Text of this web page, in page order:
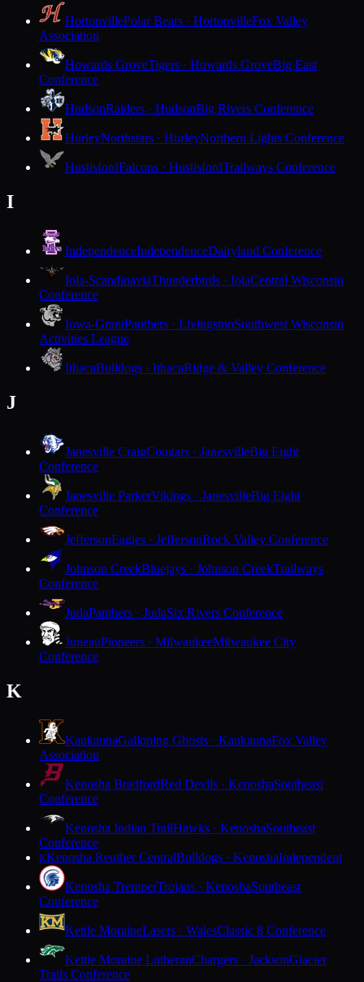
HortonvillePolar Bears · HortonvilleFox Valley
Association
Howards GroveTigers · Howards GroveBig East
Conference
HudsonRaiders · HudsonBig Rivers Conference
HurleyNorthstars · HurleyNorthern Lights Conference
HustisfordFalcons · HustisfordTrailways Conference
I
IndependenceIndependenceDairyland Conference
Iola-ScandinaviaThunderbirds · IolaCentral Wisconsin
Conference
Iowa-GrantPanthers · LivingstonSouthwest Wisconsin
Activities League
IthacaBulldogs · IthacaRidge & Valley Conference
J
Janesville CraigCougars · JanesvilleBig Eight
Conference
Janesville ParkerVikings · JanesvilleBig Eight
Conference
JeffersonEagles · JeffersonRock Valley Conference
Johnson CreekBluejays · Johnson CreekTrailways
Conference
JudaPanthers · JudaSix Rivers Conference
JuneauPioneers · MilwaukeeMilwaukee City
Conference
K
KaukaunaGalloping Ghosts · KaukaunaFox Valley
Association
Kenosha BradfordRed Devils · KenoshaSoutheast
Conference
Kenosha Indian TrailHawks · KenoshaSoutheast
Conference
KKenosha Reuther CentralBulldogs · KenoshaIndependent
Kenosha TremperTrojans · KenoshaSoutheast
Conference
Kettle MoraineLasers · WalesClassic 8 Conference
Kettle Moraine LutheranChargers · JacksonGlacier
Trails Conference